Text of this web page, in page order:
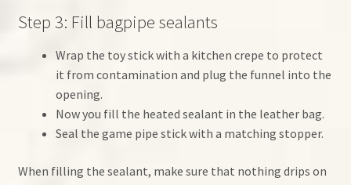
Step 3: Fill bagpipe sealants
Wrap the toy stick with a kitchen crepe to protect
it from contamination and plug the funnel into the
opening.
Now you fill the heated sealant in the leather bag.
Seal the game pipe stick with a matching stopper.
When filling the sealant, make sure that nothing drips on